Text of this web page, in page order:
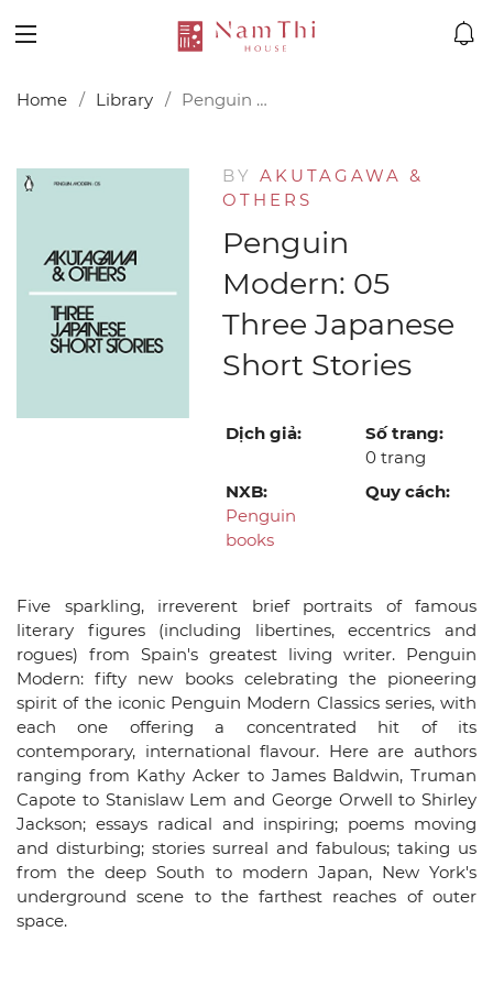
Home Library Penguin Modern: 05 Three Japanese Short Stories
BY AKUTAGAWA &
OTHERS
Penguin
Modern: 05
Three Japanese
Short Stories
Dịch giả:
Số trang:
0 trang
NXB:
Penguin
books
Quy cách:
Five sparkling, irreverent brief portraits of famous
literary figures (including libertines, eccentrics and
rogues) from Spain's greatest living writer. Penguin
Modern: fifty new books celebrating the pioneering
spirit of the iconic Penguin Modern Classics series, with
each one offering a concentrated hit of its
contemporary, international flavour. Here are authors
ranging from Kathy Acker to James Baldwin, Truman
Capote to Stanislaw Lem and George Orwell to Shirley
Jackson; essays radical and inspiring; poems moving
and disturbing; stories surreal and fabulous; taking us
from the deep South to modern Japan, New York's
underground scene to the farthest reaches of outer
space.